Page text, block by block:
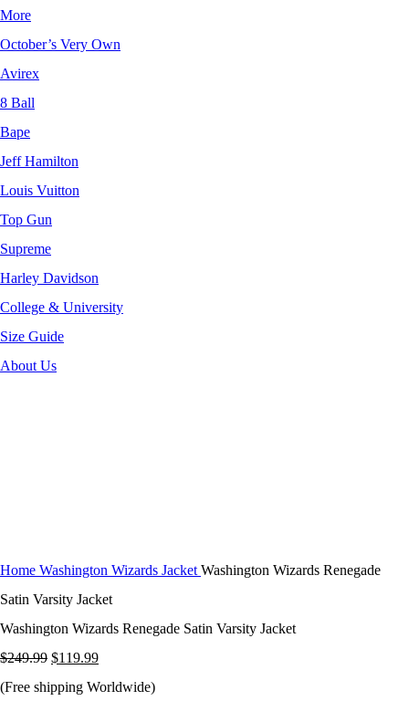
More
October’s Very Own
Avirex
8 Ball
Bape
Jeff Hamilton
Louis Vuitton
Top Gun
Supreme
Harley Davidson
College & University
Size Guide
About Us
Home Washington Wizards Jacket Washington Wizards Renegade
Satin Varsity Jacket
Washington Wizards Renegade Satin Varsity Jacket
$249.99 Original
price
$119.99Current
price
(Free shipping Worldwide)